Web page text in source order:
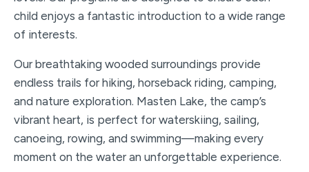
child enjoys a fantastic introduction to a wide range
of interests.
Our breathtaking wooded surroundings provide
endless trails for hiking, horseback riding, camping,
and nature exploration. Masten Lake, the camp’s
vibrant heart, is perfect for waterskiing, sailing,
canoeing, rowing, and swimming—making every
moment on the water an unforgettable experience.